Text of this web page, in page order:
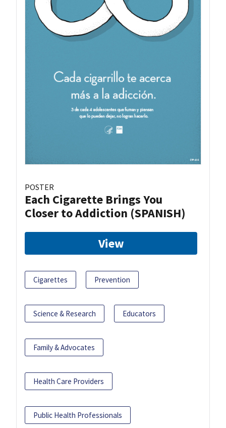
POSTER
Each Cigarette Brings You
Closer to Addiction (SPANISH)
View
Cigarettes Prevention
Science & Research Educators
Family & Advocates
Health Care Providers
Public Health Professionals